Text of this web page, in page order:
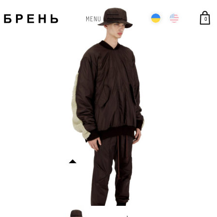
MENU 0